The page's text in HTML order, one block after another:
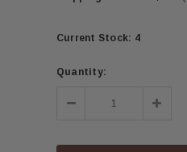
Current Stock: 4
Quantity:
Decrease
Quantity: